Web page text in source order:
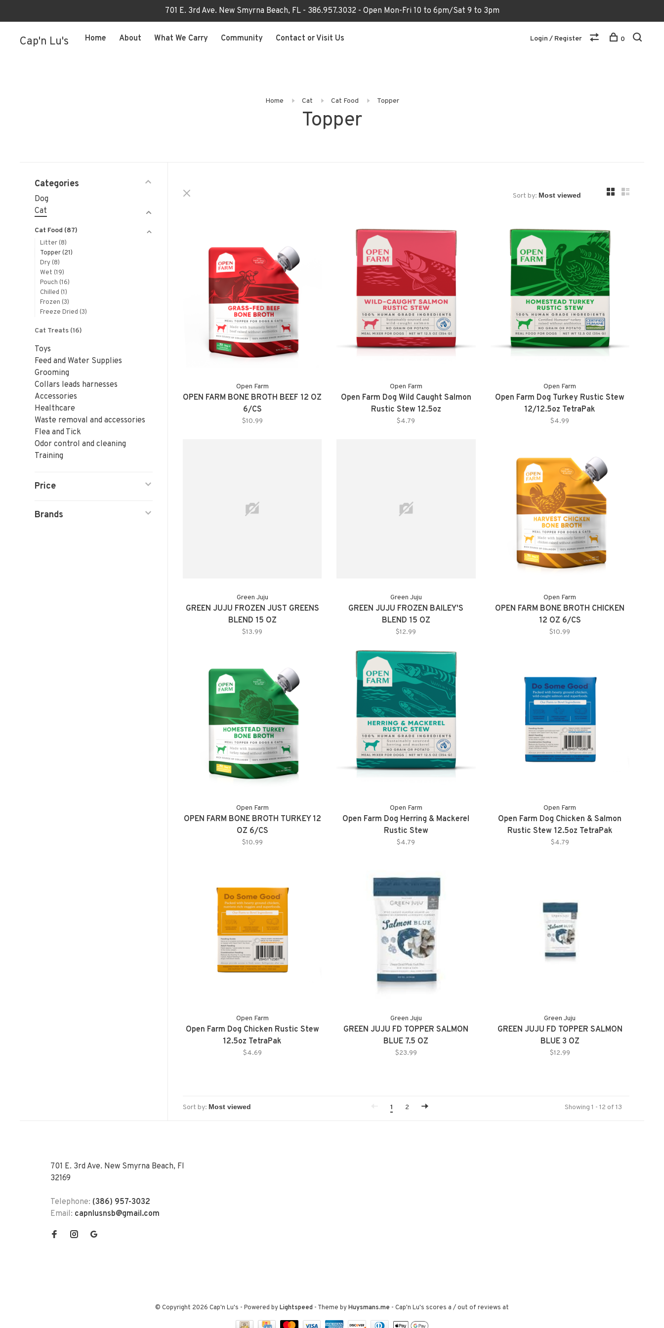
701 E. 3rd Ave. New Smyrna Beach, FL - 386.957.3032 - Open Mon-Fri 10 to 6pm/Sat 9 to 3pm
Cap'n Lu's Home About What We Carry Community Contact or Visit Us Login / Register 0
Home Cat Cat Food Topper
Topper
Categories
Dog
Cat
Cat Food (87)
Litter (8)
Topper(21)
Dry (8)
Wet (19)
Pouch (16)
Chilled (1)
Frozen (3)
Freeze Dried (3)
Cat Treats (16)
Toys
Feed and Water Supplies
Grooming
Collars leads harnesses
Accessories
Healthcare
Waste removal and accessories
Flea and Tick
Odor control and cleaning
Training
Price
Brands
Sort by:
Open Farm
OPEN FARM BONE BROTH BEEF 12 OZ
6/CS
$10.99
Open Farm
Open Farm Dog Wild Caught Salmon
Rustic Stew 12.5oz
$4.79
Open Farm
Open Farm Dog Turkey Rustic Stew
12/12.5oz TetraPak
$4.99
Green Juju
GREEN JUJU FROZEN JUST GREENS
BLEND 15 OZ
$13.99
Green Juju
GREEN JUJU FROZEN BAILEY'S
BLEND 15 OZ
$12.99
Open Farm
OPEN FARM BONE BROTH CHICKEN
12 OZ 6/CS
$10.99
Open Farm
OPEN FARM BONE BROTH TURKEY 12
OZ 6/CS
$10.99
Open Farm
Open Farm Dog Herring & Mackerel
Rustic Stew
$4.79
Open Farm
Open Farm Dog Chicken & Salmon
Rustic Stew 12.5oz TetraPak
$4.79
Open Farm
Open Farm Dog Chicken Rustic Stew
12.5oz TetraPak
$4.69
Green Juju
GREEN JUJU FD TOPPER SALMON
BLUE 7.5 OZ
$23.99
Green Juju
GREEN JUJU FD TOPPER SALMON
BLUE 3 OZ
$12.99
Sort by: 1 2 Showing 1 - 12 of 13
701 E. 3rd Ave. New Smyrna Beach, Fl
32169
Telephone: (386) 957-3032
Email: capnlusnsb@gmail.com
© Copyright 2026 Cap'n Lu's - Powered byLightspeed - Theme byHuysmans.me - Cap'n Lu's scores a /out of reviews at